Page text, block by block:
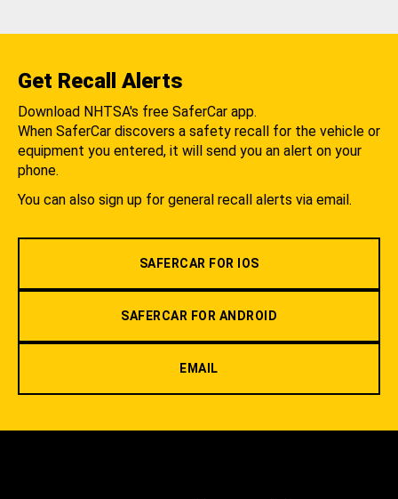
Get Recall Alerts
Download NHTSA's free SaferCar app.
When SaferCar discovers a safety recall for the vehicle or
equipment you entered, it will send you an alert on your
phone.
You can also sign up for general recall alerts via email.
SAFERCAR FOR IOS
SAFERCAR FOR ANDROID
EMAIL